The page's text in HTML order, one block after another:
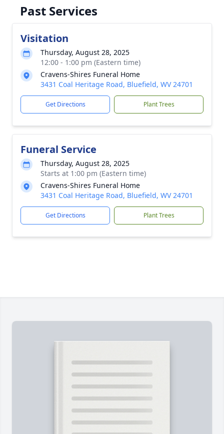
Past Services
Visitation
Thursday, August 28, 2025
12:00 - 1:00 pm (Eastern time)
Cravens-Shires Funeral Home
3431 Coal Heritage Road, Bluefield, WV 24701
Get Directions Plant Trees
Funeral Service
Thursday, August 28, 2025
Starts at 1:00 pm (Eastern time)
Cravens-Shires Funeral Home
3431 Coal Heritage Road, Bluefield, WV 24701
Get Directions Plant Trees